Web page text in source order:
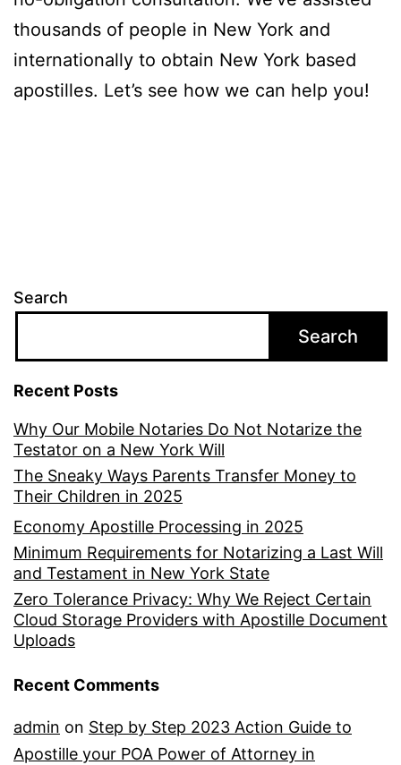
thousands of people in New York and
internationally to obtain New York based
apostilles. Let’s see how we can help you!
Search
Search
Recent Posts
Why Our Mobile Notaries Do Not Notarize the
Testator on a New York Will
The Sneaky Ways Parents Transfer Money to
Their Children in 2025
Economy Apostille Processing in 2025
Minimum Requirements for Notarizing a Last Will
and Testament in New York State
Zero Tolerance Privacy: Why We Reject Certain
Cloud Storage Providers with Apostille Document
Uploads
Recent Comments
admin on Step by Step 2023 Action Guide to
Apostille your POA Power of Attorney in